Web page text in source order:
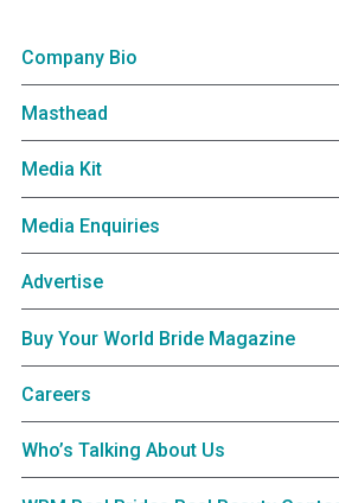
Company Bio
Masthead
Media Kit
Media Enquiries
Advertise
Buy Your World Bride Magazine
Careers
Who’s Talking About Us